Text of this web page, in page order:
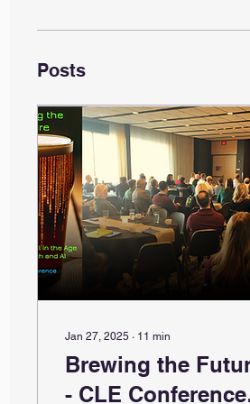
Posts
Jan 27, 2025 ∙ 11 min
Brewing the
- CLE Conference